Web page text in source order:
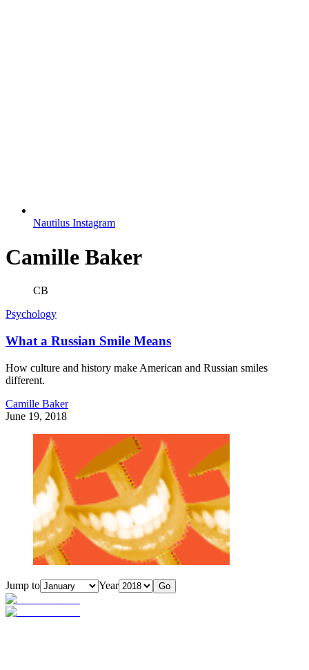
Nautilus Instagram
Camille Baker
CB
Psychology
What a Russian Smile Means
How culture and history make American and Russian smiles
different.
Camille Baker
June 19, 2018
Jump to Year Go